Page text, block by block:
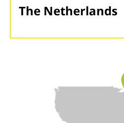
The Netherlands